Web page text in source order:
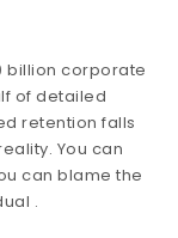
billion corporate
of detailed
retention falls
You can
can blame the
.